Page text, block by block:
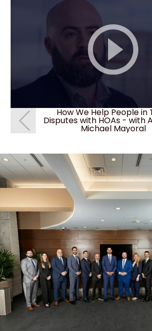
How We Help People in
Disputes with HOAs - with
Michael Mayoral